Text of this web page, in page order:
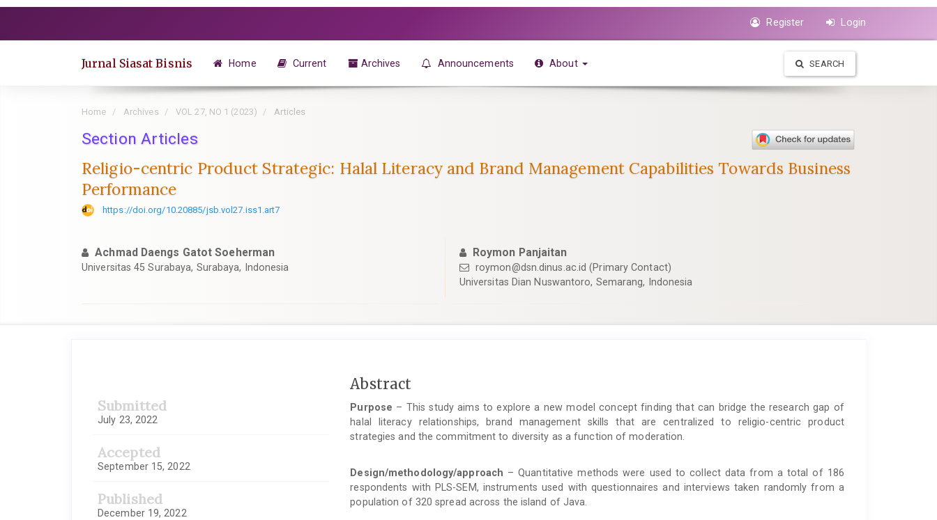
to
Register Login
Jurnal Siasat Bisnis Home Current Archives Announcements About SEARCH
Home Archives VOL 27, NO 1 (2023) Articles
Section Articles
Religio-centric Product Strategic: Halal Literacy and Brand Management Capabilities Towards Business
Performance
https://doi.org/10.20885/jsb.vol27.iss1.art7
Achmad Daengs Gatot Soeherman
Universitas 45 Surabaya, Surabaya, Indonesia
Roymon Panjaitan
roymon@dsn.dinus.ac.id (Primary Contact)
Universitas Dian Nuswantoro, Semarang, Indonesia
Submitted
July 23, 2022
Accepted
September 15, 2022
Published
December 19, 2022
Main
Article
Content
Abstract
Purpose – This study aims to explore a new model concept finding that can bridge the research gap of
halal literacy relationships, brand management skills that are centralized to religio-centric product
strategies and the commitment to diversity as a function of moderation.
Design/methodology/approach – Quantitative methods were used to collect data from a total of 186
respondents with PLS-SEM, instruments used with questionnaires and interviews taken randomly from a
population of 320 spread across the island of Java.